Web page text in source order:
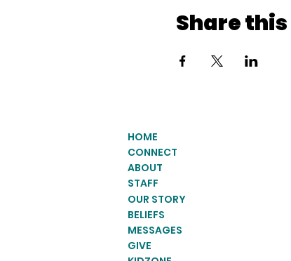
Share
HOME
CONNECT
ABOUT
STAFF
OUR STORY
BELIEFS
MESSAGES
GIVE